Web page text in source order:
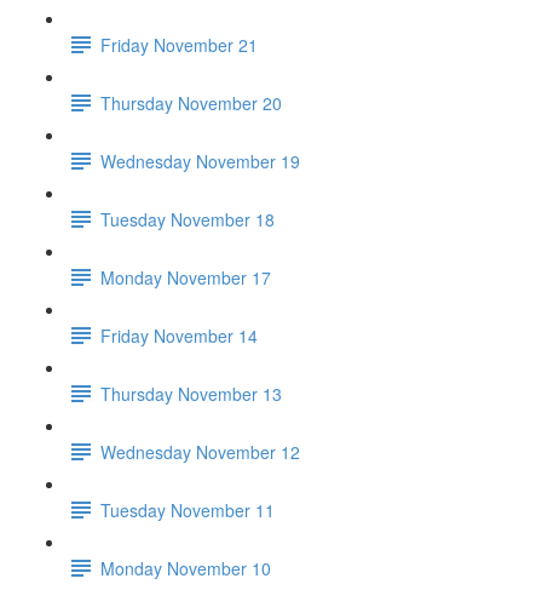
Friday November 21
Thursday November 20
Wednesday November 19
Tuesday November 18
Monday November 17
Friday November 14
Thursday November 13
Wednesday November 12
Tuesday November 11
Monday November 10